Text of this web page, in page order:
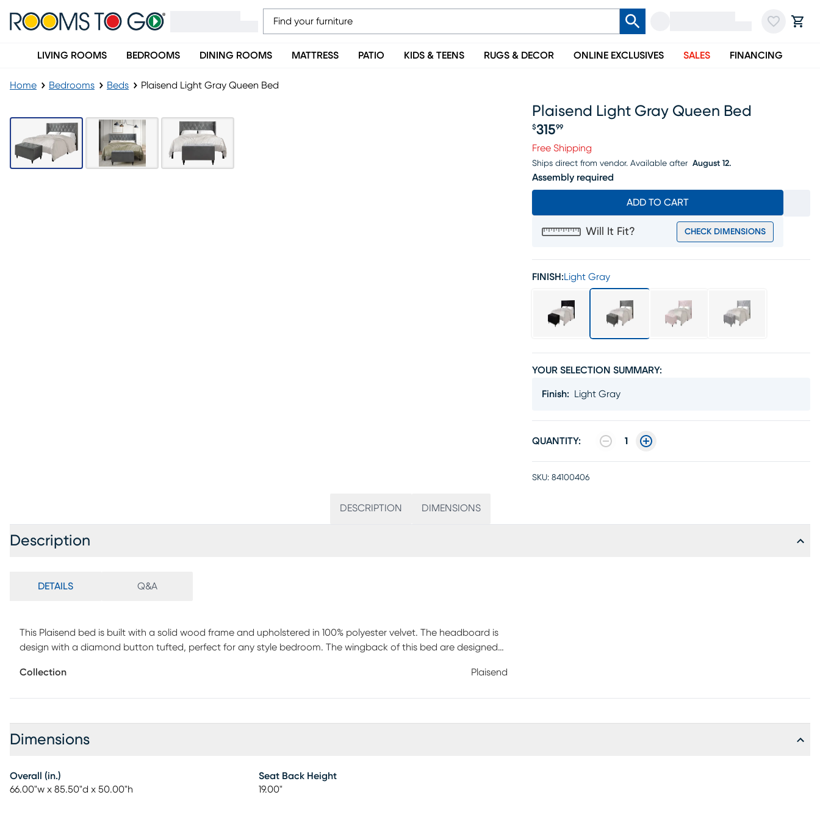
LIVING ROOMS BEDROOMS DINING ROOMS MATTRESS PATIO KIDS & TEENS RUGS & DECOR ONLINE EXCLUSIVES SALES FINANCING
Home Bedrooms Beds Plaisend Light Gray Queen Bed
Plaisend Light Gray Queen Bed
Price $315.99
$31599
Free Shipping
Ships direct from vendor. Available after August 12.
Assembly required
ADD TO CART
Will It Fit? CHECK DIMENSIONS
FINISH: Light Gray
YOUR SELECTION SUMMARY:
Finish: Light Gray
QUANTITY: 1
SKU: 84100406
DESCRIPTION DIMENSIONS
Description
DETAILS Q&A
This Plaisend bed is built with a solid wood frame and upholstered in 100% polyester velvet. The headboard is
design with a diamond button tufted, perfect for any style bedroom. The wingback of this bed are designed
bench is made of solid wood and high elastic sponge, the wooden legs of the bench are also made of solid
Collection Plaisend
Dimensions
Overall (in.)
66.00"w x 85.50"d x 50.00"h
Seat Back Height
19.00"